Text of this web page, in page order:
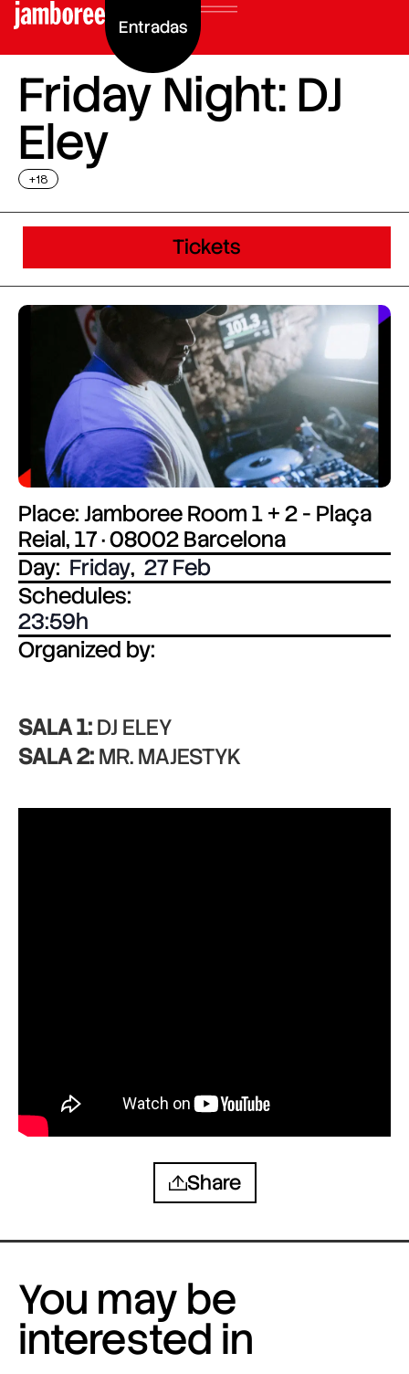
Entradas
Friday Night: DJ
Eley
+18
Tickets
Place: Jamboree Room 1 + 2 - Plaça
Reial, 17 · 08002 Barcelona
Day: Friday, 27 Feb
Schedules:
23:59
Organized by:
SALA 1:DJ ELEY
SALA 2:MR. MAJESTYK
Share
You may be
interested in